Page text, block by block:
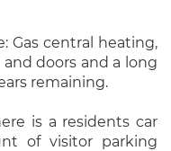
Gas central heating,
doors and a long
remaining.
is a residents car
of visitor parking